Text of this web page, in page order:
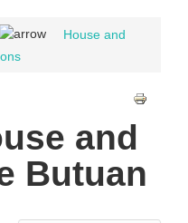
House and
and
Butuan